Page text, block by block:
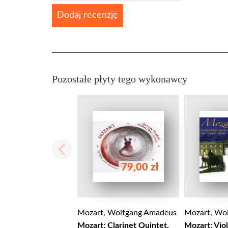
Dodaj recenzję
Pozostałe płyty tego wykonawcy
79,00 zł
Mozart, Wolfgang Amadeus
Mozart: Clarinet Quintet,
Mozart,
Mozart: